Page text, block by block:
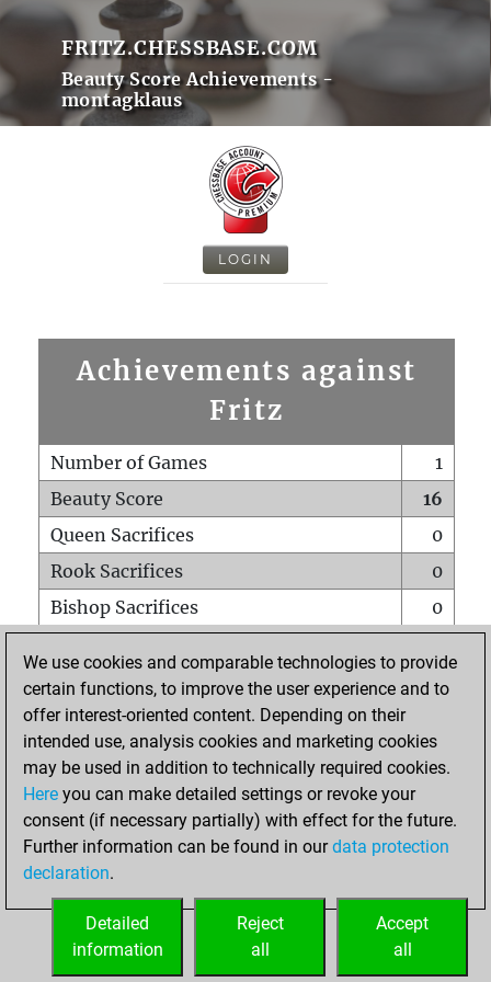
FRITZ.CHESSBASE.COM
Beauty Score Achievements -
montagklaus
LOGIN
Achievements against
Fritz
Number of Games
1
Beauty Score
16
Queen Sacrifices
0
Rook Sacrifices
0
Bishop Sacrifices
0
Pawn Sacrifices
1
Mates on full board
Checkmates with a pawn
0
Smothered mates
Underpromotions
0
Doubled rooks on seventh rank
HOME
We use cookies and comparable technologies to provide
certain functions, to improve the user experience and to
offer interest-oriented content. Depending on their
intended use, analysis cookies and marketing cookies
may be used in addition to technically required cookies.
Here you can make detailed settings or revoke your
consent (if necessary partially) with effect for the future.
Further information can be found in ourdata protection
declaration.
Accept
all
Reject
all
Detailed
information